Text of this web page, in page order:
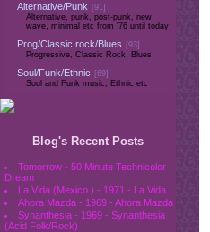
Alternative/Punk
[91]
Alternative, punk, post-punk, new
wave, minimal etc from '76 until today
Prog/Classic rock/Blues
[93]
Progressive, Classic Rock, Blues
Soul/Funk/Ethnic
[69]
Soul and Funk music, Ethnic etc
Blog's Recent Posts
Tomorrow - 50 Minute Technicolor
Dream
La Vida (Mexico ) - 1971 - La Vida
Ahora Mazda - 1969 - Ahora Mazda
Synanthesia - 1969 - Synanthesia
(Acid Folk/Rock)